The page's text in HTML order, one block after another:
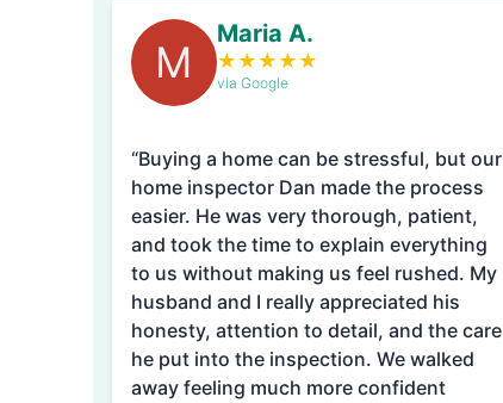
M
Maria A.
★ ★ ★ ★ ★
via Google
“Buying a home can be stressful, but our
home inspector Dan made the process
easier. He was very thorough, patient,
and took the time to explain everything
to us without making us feel rushed. My
husband and I really appreciated his
honesty, attention to detail, and the care
he put into the inspection. We walked
away feeling much more confident